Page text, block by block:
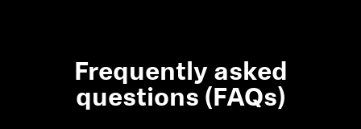
Frequently asked
questions (FAQs)